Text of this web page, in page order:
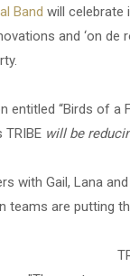
Band will celebrate
and ‘on
entitled “Birds of a
TRIBE will be
with Gail, Lana
teams are putting